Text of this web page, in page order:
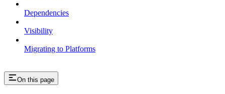
Dependencies
Visibility
Migrating to Platforms
On this page